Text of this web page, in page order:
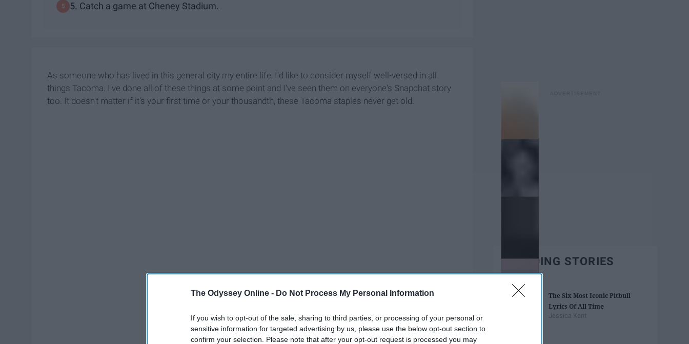
The Odyssey Online - Do Not Process My Personal Information
If you wish to opt-out of the sale, sharing to third parties, or processing of your personal or
sensitive information for targeted advertising by us, please use the below opt-out section to
confirm your selection. Please note that after your opt-out request is processed you may
5. Catch a game at Cheney Stadium.
As someone who has lived in this general city my entire life, I'd like to consider myself well-versed in all
things Tacoma. I've done all of these things at some point and I've seen them on everyone's Snapchat story
too. It doesn't matter if it's your first time or your thousandth, these Tacoma staples never get old.
TRENDING STORIES
The Six Most Iconic Pitbull
Lyrics Of All Time
Jessica Kent